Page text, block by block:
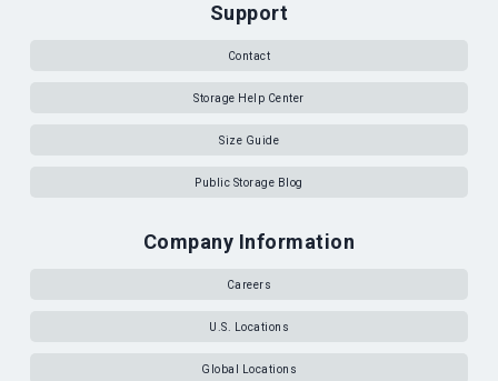
Support
Contact
Storage Help Center
Size Guide
Public Storage Blog
Company Information
Careers
U.S. Locations
Global Locations